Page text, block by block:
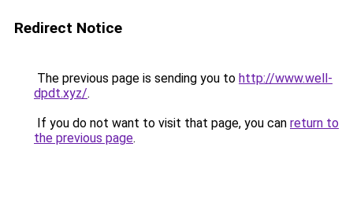
Redirect Notice
The previous page is sending you to http://www.well-
dpdt.xyz/.
If you do not want to visit that page, you can return to
the previous page.